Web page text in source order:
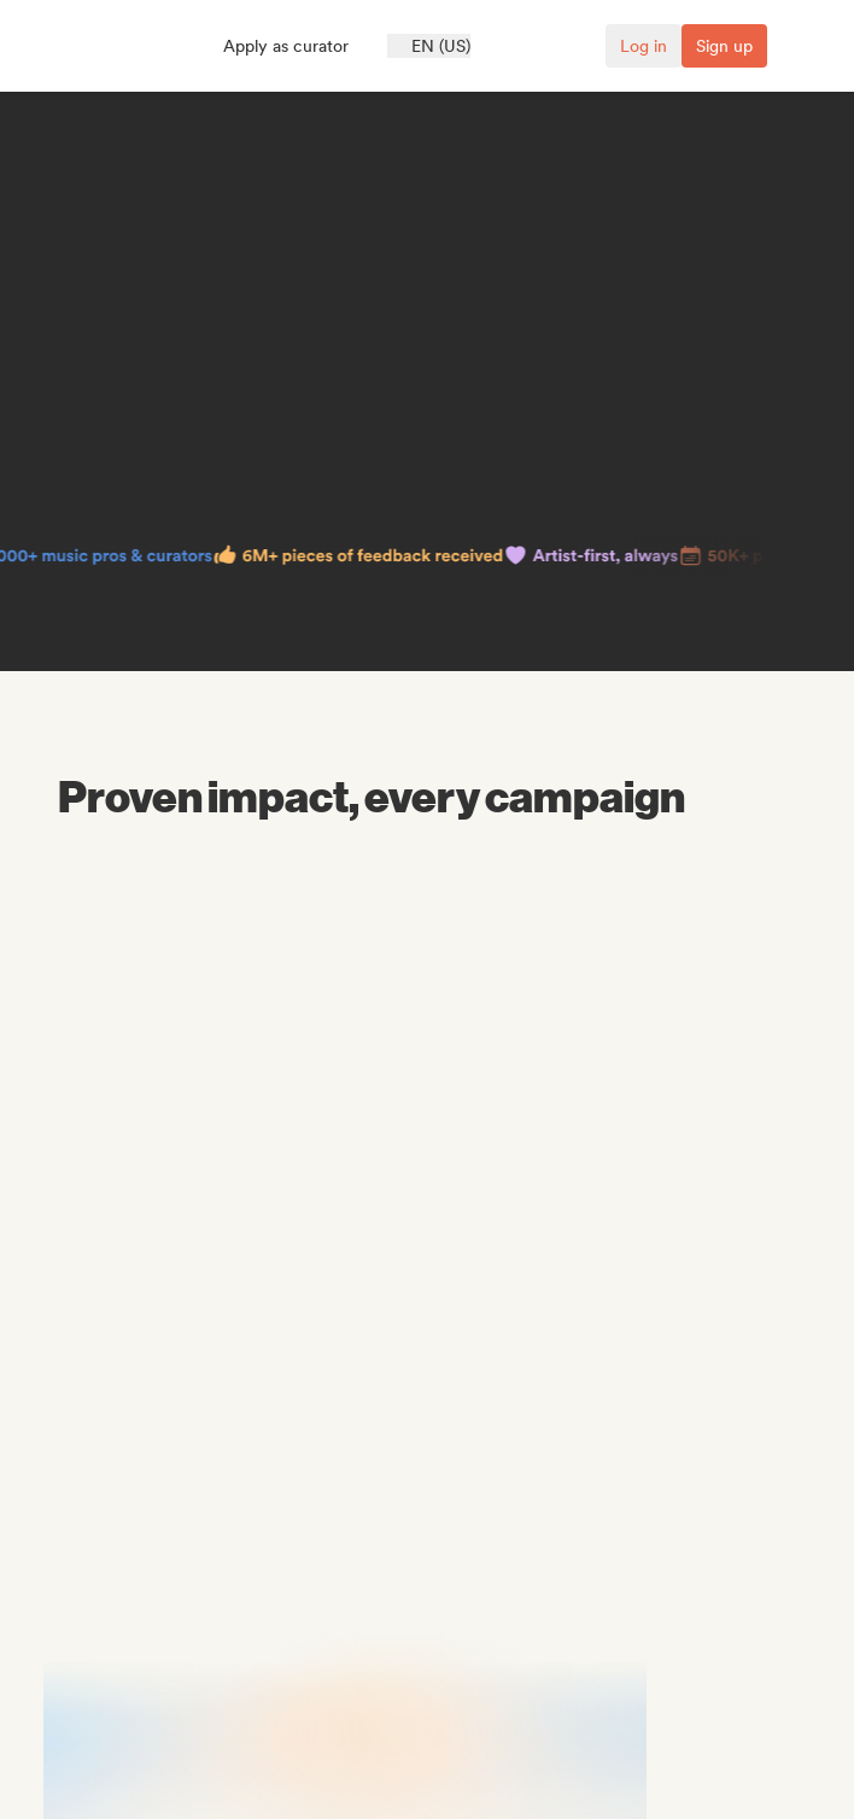
Apply as curator EN (US) Log in Sign up
Proven impact, every campaign